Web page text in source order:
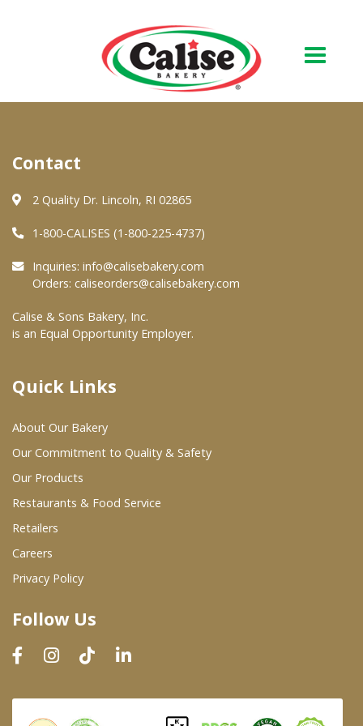
About Us
Quality & Safety
FAQs
At Your Grocer
Where To Buy
Wholesale Partners
Restaurants & Food Service
Wholesale Product List
Dairy & Refrigerated Section
Prepared Foods
In-Store Bakery
Contact
2 Quality Dr. Lincoln, RI 02865
1-800-CALISES (1-800-225-4737)
Inquiries: info@calisebakery.com
Orders: caliseorders@calisebakery.com
Calise & Sons Bakery, Inc.
is an Equal Opportunity Employer.
Quick Links
About Our Bakery
Our Commitment to Quality & Safety
Our Products
Restaurants & Food Service
Retailers
Careers
Privacy Policy
Follow Us